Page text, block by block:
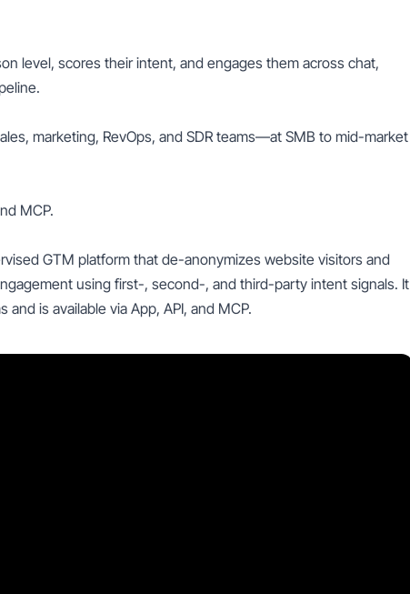
level, scores their intent, and engages them across chat,
marketing, RevOps, and SDR teams—at SMB to mid-market
MCP.
GTM platform that de-anonymizes website visitors and
using first-, second-, and third-party intent signals. It
is available via App, API, and MCP.